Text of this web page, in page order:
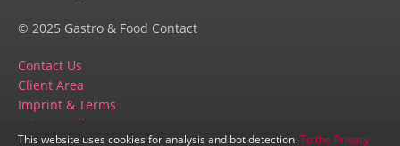
© 2025 Gastro & Food Contact
Contact Us
Client Area
Imprint & Terms
Privacy Policy
This website uses cookies for analysis and bot detection. To the Privacy